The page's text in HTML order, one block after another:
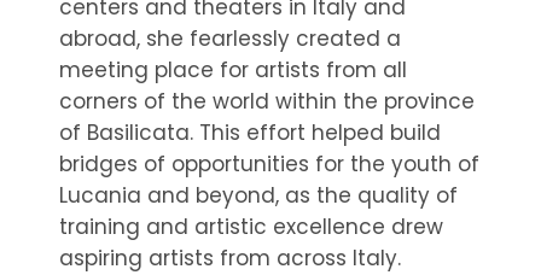
centers and theaters in Italy and
abroad, she fearlessly created a
meeting place for artists from all
corners of the world within the province
of Basilicata. This effort helped build
bridges of opportunities for the youth of
Lucania and beyond, as the quality of
training and artistic excellence drew
aspiring artists from across Italy.